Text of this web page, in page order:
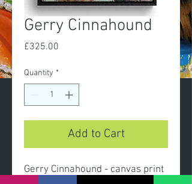
Gerry Cinnahound
£325.00
Quantity *
Add to Cart
Gerry Cinnahound - canvas print